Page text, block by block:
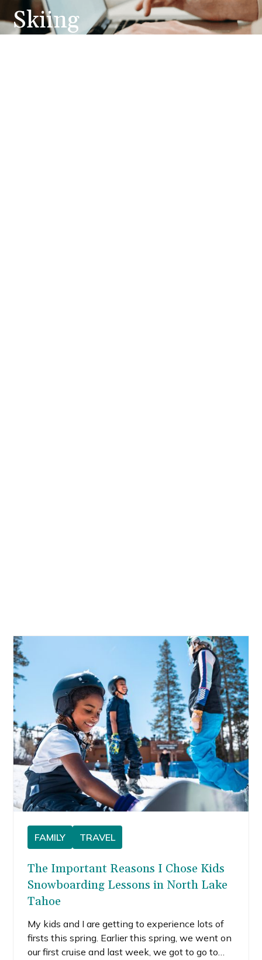
Skiing
FAMILY TRAVEL
The Important Reasons I Chose Kids
Snowboarding Lessons in North Lake
Tahoe
My kids and I are getting to experience lots of
firsts this spring. Earlier this spring, we went on
our first cruise and last week, we got to go to